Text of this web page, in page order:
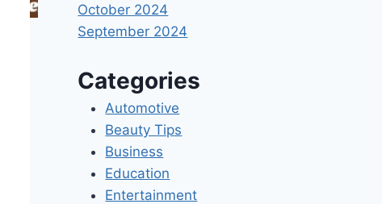
October 2024
September 2024
Categories
Automotive
Beauty Tips
Business
Education
Entertainment